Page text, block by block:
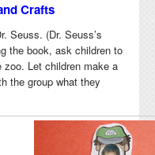
Crafts
Seuss. (Dr. Seuss’s
the book, ask children to
zoo. Let children make a
the group what they